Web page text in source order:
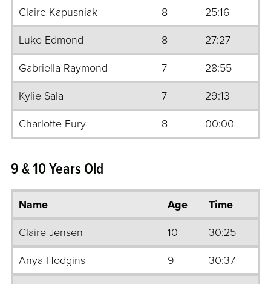
Claire Kapusniak 8 25:16
Luke Edmond 8 27:27
Gabriella Raymond 7 28:55
Kylie Sala 7 29:13
Charlotte Fury 8 00:00
9 & 10 Years Old
Name Age Time
Claire Jensen 10 30:25
Anya Hodgins 9 30:37